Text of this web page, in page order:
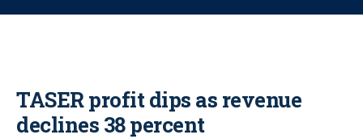
o
TASER profit dips as revenue
declines 38 percent